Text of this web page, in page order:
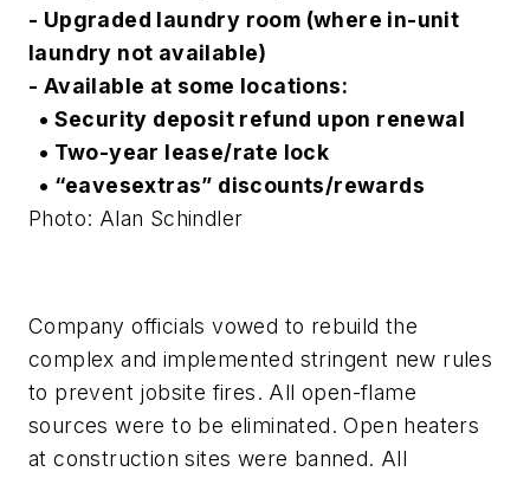
- Upgraded laundry room (where in-unit
laundry not available)
- Available at some locations:
• Security deposit refund upon renewal
• Two-year lease/rate lock
• “eavesextras” discounts/rewards
Photo: Alan Schindler
Company officials vowed to rebuild the
complex and implemented stringent new rules
to prevent jobsite fires. All open-flame
sources were to be eliminated. Open heaters
at construction sites were banned. All